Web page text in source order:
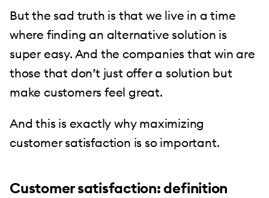
But the sad truth is that we live in a time
where finding an alternative solution is
super easy. And the companies that win are
those that don’t just offer a solution but
make customers feel great.
And this is exactly why maximizing
customer satisfaction is so important.
Customer satisfaction: definition